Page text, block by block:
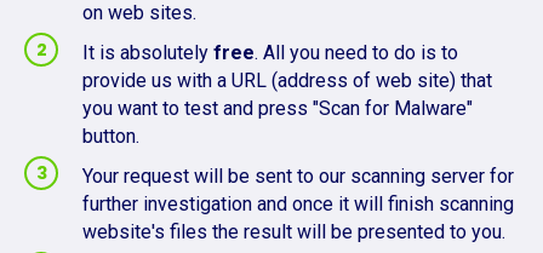
on web sites.
It is absolutely free. All you need to do is to
provide us with a URL (address of web site) that
you want to test and press "Scan for Malware"
button.
Your request will be sent to our scanning server for
further investigation and once it will finish scanning
website's files the result will be presented to you.